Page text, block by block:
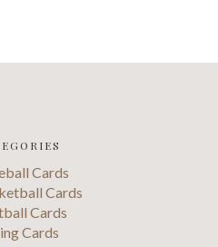
Cards
Cards
Cards
Cards